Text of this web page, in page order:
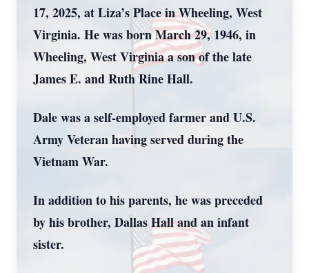
17, 2025, at Liza’s Place in Wheeling, West
Virginia. He was born March 29, 1946, in
Wheeling, West Virginia a son of the late
James E. and Ruth Rine Hall.
Dale was a self-employed farmer and U.S.
Army Veteran having served during the
Vietnam War.
In addition to his parents, he was preceded
by his brother, Dallas Hall and an infant
sister.